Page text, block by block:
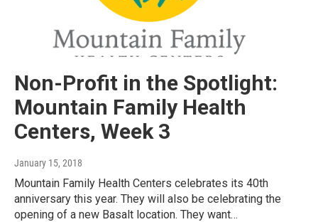
Non-Profit in the Spotlight:
Mountain Family Health
Centers, Week 3
January 15, 2018
Mountain Family Health Centers celebrates its 40th
anniversary this year. They will also be celebrating the
opening of a new Basalt location. They want…